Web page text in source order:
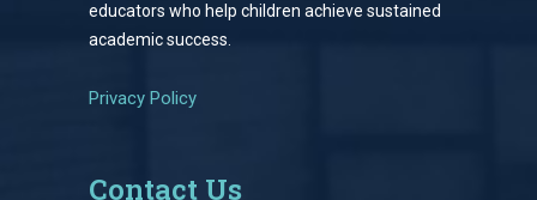
educators who help children achieve sustained
academic success.
Privacy Policy
Contact Us